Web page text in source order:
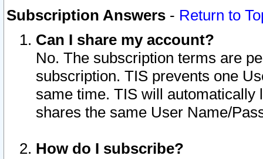
Subscription Answers - Return to
Can I share my account?
No. The subscription terms are
subscription. TIS prevents one
same time. TIS will automatically
shares the same User Name/
How do I subscribe?